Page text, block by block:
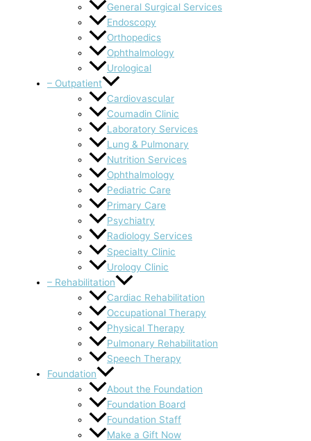
General Surgical Services
Endoscopy
Orthopedics
Ophthalmology
Urological
– Outpatient
Cardiovascular
Coumadin Clinic
Laboratory Services
Lung & Pulmonary
Nutrition Services
Ophthalmology
Pediatric Care
Primary Care
Psychiatry
Radiology Services
Specialty Clinic
Urology Clinic
– Rehabilitation
Cardiac Rehabilitation
Occupational Therapy
Physical Therapy
Pulmonary Rehabilitation
Speech Therapy
Foundation
About the Foundation
Foundation Board
Foundation Staff
Make a Gift Now